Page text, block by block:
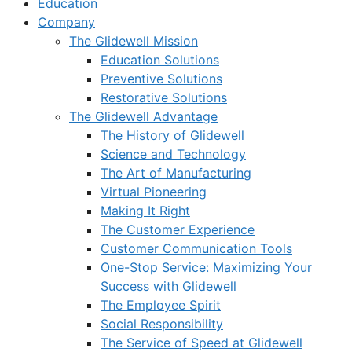
Education
Company
The Glidewell Mission
Education Solutions
Preventive Solutions
Restorative Solutions
The Glidewell Advantage
The History of Glidewell
Science and Technology
The Art of Manufacturing
Virtual Pioneering
Making It Right
The Customer Experience
Customer Communication Tools
One-Stop Service: Maximizing Your
Success with Glidewell
The Employee Spirit
Social Responsibility
The Service of Speed at Glidewell